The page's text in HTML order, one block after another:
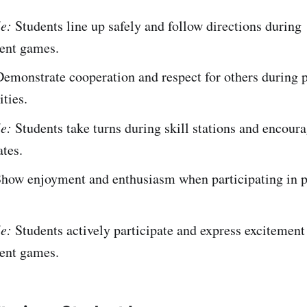
Students line up safely and follow directions during
games.
cooperation and respect for others during
Students take turns during skill stations and
enjoyment and enthusiasm when participating in
Students actively participate and express
games.